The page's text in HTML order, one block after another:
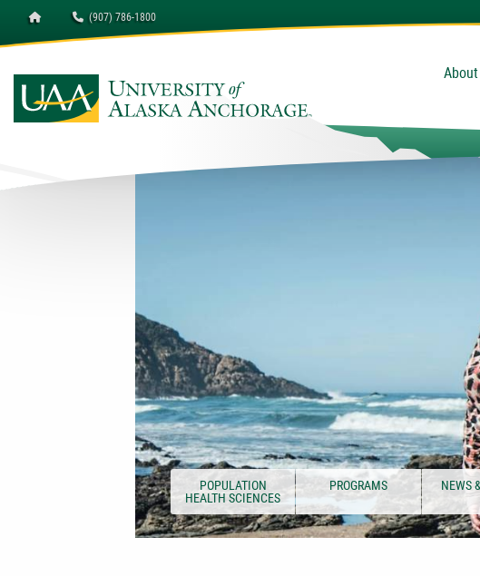
Homepage (907) 786-1800
University of Alaska
Occupational Endorsement
POPULATION
HEALTH SCIENCES
PROGRAMS NEWS